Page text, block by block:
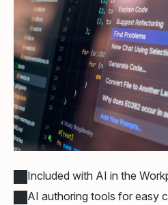
Included with AI in the
AI authoring tools for easy